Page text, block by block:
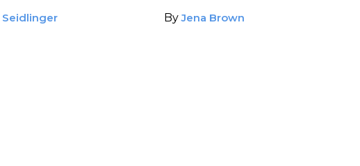
Seidlinger
ghosts, what draws us to horror, and
the shows she can’t stop watching.
ByJena Brown